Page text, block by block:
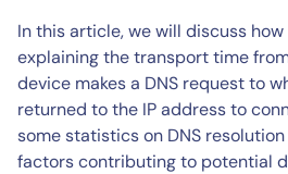
In this article, we will discuss
explaining the transport time
device makes a DNS request to
returned to the IP address to
some statistics on DNS
factors contributing to potential